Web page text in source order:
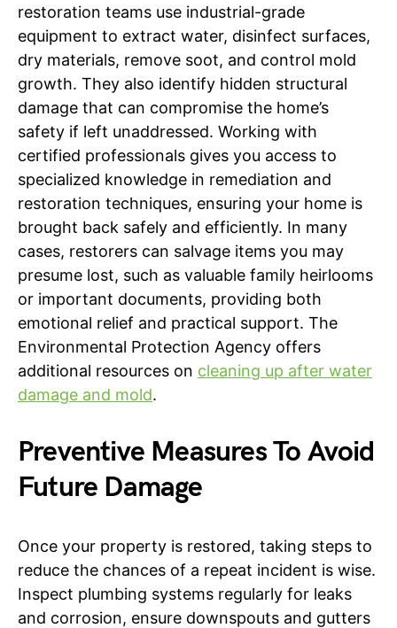
restoration teams use industrial-grade
equipment to extract water, disinfect surfaces,
dry materials, remove soot, and control mold
growth. They also identify hidden structural
damage that can compromise the home’s
safety if left unaddressed. Working with
certified professionals gives you access to
specialized knowledge in remediation and
restoration techniques, ensuring your home is
brought back safely and efficiently. In many
cases, restorers can salvage items you may
presume lost, such as valuable family heirlooms
or important documents, providing both
emotional relief and practical support. The
Environmental Protection Agency offers
additional resources on cleaning up after water
damage and mold.
Preventive Measures To Avoid
Future Damage
Once your property is restored, taking steps to
reduce the chances of a repeat incident is wise.
Inspect plumbing systems regularly for leaks
and corrosion, ensure downspouts and gutters